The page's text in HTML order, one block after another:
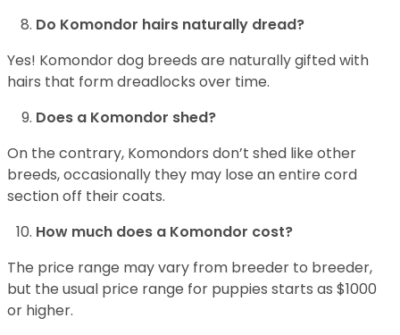
Do Komondor hairs naturally dread?
Yes! Komondor dog breeds are naturally gifted with
hairs that form dreadlocks over time.
Does a Komondor shed?
On the contrary, Komondors don’t shed like other
breeds, occasionally they may lose an entire cord
section off their coats.
How much does a Komondor cost?
The price range may vary from breeder to breeder,
but the usual price range for puppies starts as $1000
or higher.